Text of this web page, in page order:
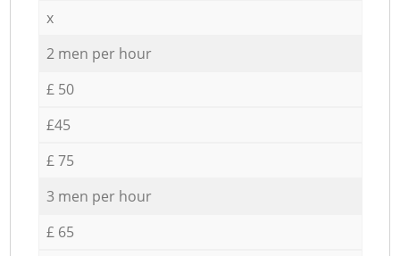
x
2 men per hour
£ 50
£45
£ 75
3 men per hour
£ 65